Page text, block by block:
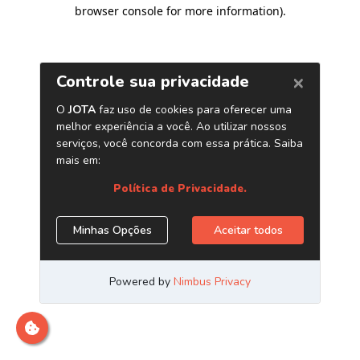
browser console for more information).